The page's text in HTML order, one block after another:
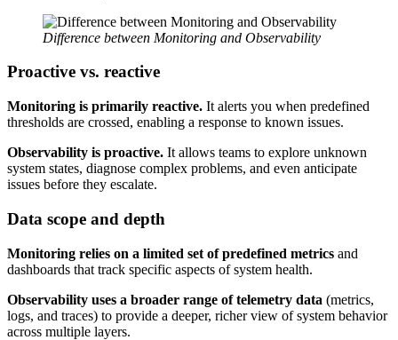
Difference between Monitoring and Observability
Proactive vs. reactive
Monitoring is primarily reactive. It alerts you when predefined
thresholds are crossed, enabling a response to known issues.
Observability is proactive. It allows teams to explore unknown
system states, diagnose complex problems, and even anticipate
issues before they escalate.
Data scope and depth
Monitoring relies on a limited set of predefined metrics and
dashboards that track specific aspects of system health.
Observability uses a broader range of telemetry data (metrics,
logs, and traces) to provide a deeper, richer view of system behavior
across multiple layers.